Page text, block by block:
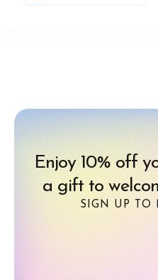
Enjoy 10% off
a gift to
SIGN UP TO